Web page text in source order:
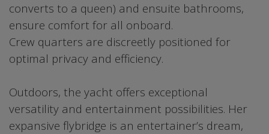
converts to a queen) and ensuite bathrooms,
ensure comfort for all onboard.
Crew quarters are discreetly positioned for
optimal privacy and efficiency.
Outdoors, the yacht offers exceptional
versatility and entertainment possibilities. Her
expansive flybridge is an entertainer’s dream,